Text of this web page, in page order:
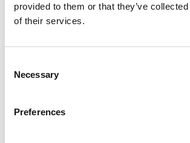
provided to them or that they’ve
of their services.
Selection
Necessary
Preferences
MMAM W’s RTW
R
Re Rhee